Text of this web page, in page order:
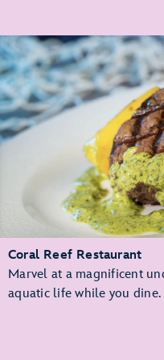
Coral Reef Restaurant
Marvel at a magnificent
aquatic life while you dine.